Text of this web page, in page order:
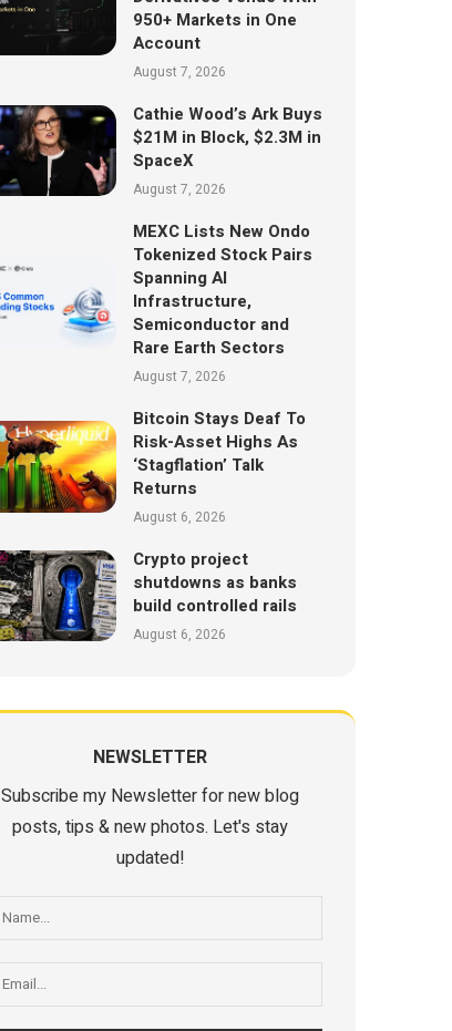
950+ Markets in One
Account
August 7, 2026
Cathie Wood’s Ark Buys
$21M in Block, $2.3M in
SpaceX
August 7, 2026
MEXC Lists New Ondo
Tokenized Stock Pairs
Spanning AI
Infrastructure,
Semiconductor and
Rare Earth Sectors
August 7, 2026
Bitcoin Stays Deaf To
Risk-Asset Highs As
‘Stagflation’ Talk
Returns
August 6, 2026
Crypto project
shutdowns as banks
build controlled rails
August 6, 2026
NEWSLETTER
Subscribe my Newsletter for new blog
posts, tips & new photos. Let's stay
updated!